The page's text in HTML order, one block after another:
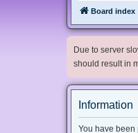
Board index
Due to server
should result in
Information
You have been